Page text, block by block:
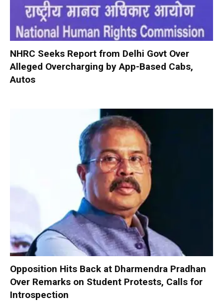
NHRC Seeks Report from Delhi Govt Over
Alleged Overcharging by App-Based Cabs,
Autos
Opposition Hits Back at Dharmendra Pradhan
Over Remarks on Student Protests, Calls for
Introspection